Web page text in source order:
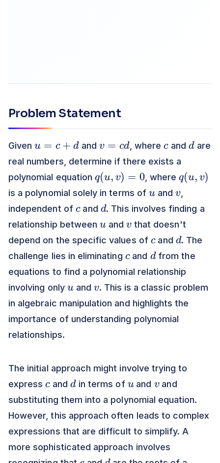
Problem Statement
Given and , where and
d
are
real numbers, determine if there exists a
polynomial equation
q( v
, where
q( v
is a polynomial solely in terms of and
v
,
independent of
and
d
. This involves finding a
relationship between
and that doesn't
depend on the specific values of
and
d
. The
challenge lies in eliminating
and
d
from the
equations to find a polynomial relationship
involving only
and
. This is a classic problem
in algebraic manipulation and highlights the
importance of understanding polynomial
relationships.
The initial approach might involve trying to
express
and
d
in terms of and
v
and
substituting them into a polynomial equation.
However, this approach often leads to complex
expressions that are difficult to simplify. A
more sophisticated approach involves
d